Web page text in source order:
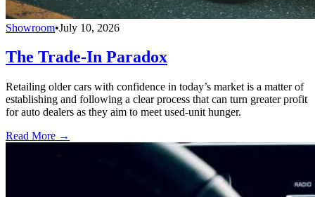
Showroom•July 10, 2026
The Trade-In Paradox
Retailing older cars with confidence in today’s market is a matter of
establishing and following a clear process that can turn greater profit
for auto dealers as they aim to meet used-unit hunger.
Read More →